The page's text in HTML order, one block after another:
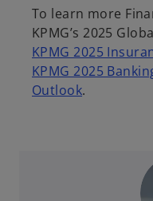
To learn more
KPMG’s 2025
KPMG 2025
KPMG 2025
Outlook.